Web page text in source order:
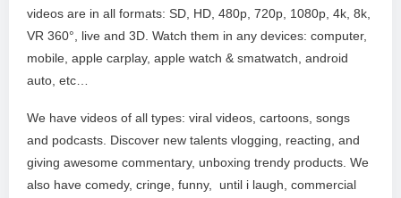
videos are in all formats: SD, HD, 480p, 720p, 1080p, 4k, 8k,
VR 360°, live and 3D. Watch them in any devices: computer,
mobile, apple carplay, apple watch & smatwatch, android
auto, etc…
We have videos of all types: viral videos, cartoons, songs
and podcasts. Discover new talents vlogging, reacting, and
giving awesome commentary, unboxing trendy products. We
also have comedy, cringe, funny, until i laugh, commercial